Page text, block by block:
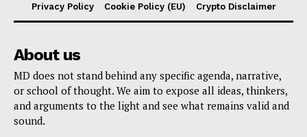
Privacy Policy
Cookie Policy (EU) Crypto Disclaimer
About us
MD does not stand behind any specific agenda, narrative,
or school of thought. We aim to expose all ideas, thinkers,
and arguments to the light and see what remains valid and
sound.